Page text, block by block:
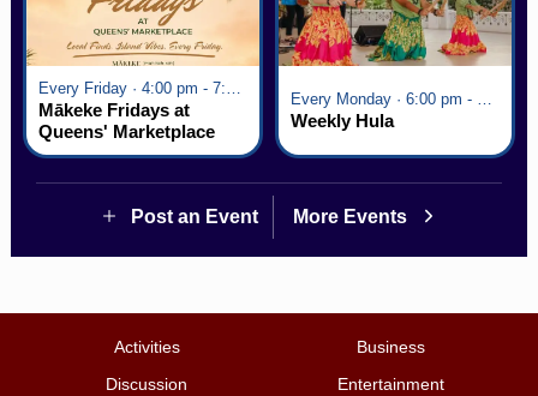
Every Friday · 4:00 pm - 7:00 pm
Mākeke Fridays at
Queens' Marketplace
Every Monday · 6:00 pm - 7:00 pm
Weekly Hula
Post an Event More Events
Activities
Business
Discussion
Entertainment